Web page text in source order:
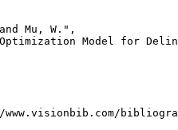
Mu, W.",
Model for